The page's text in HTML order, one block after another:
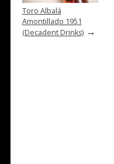
Toro Albalá
Amontillado 1951
(Decadent Drinks)→